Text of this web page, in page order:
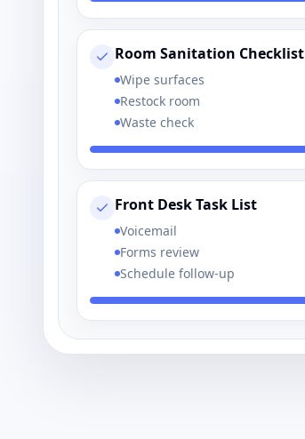
Room Sanitation Checklist
Wipe surfaces
Restock room
Waste check
Front Desk Task List
Voicemail
Forms review
Schedule follow-up